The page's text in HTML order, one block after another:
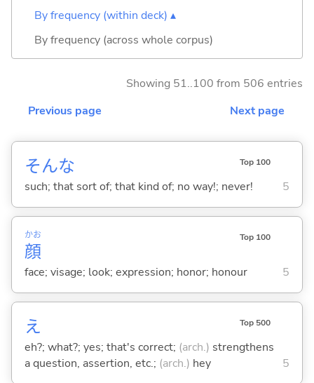
By frequency (within deck) ▴
By frequency (across whole corpus)
Showing 51..100 from 506 entries
Previous page
Next page
そんな Top 100
such; that sort of; that kind of; no way!; never! 5
顔
かお Top 100
face; visage; look; expression; honor; honour 5
え Top 500
eh?; what?; yes; that's correct; (arch.) strengthens
a question, assertion, etc.; (arch.) hey 5